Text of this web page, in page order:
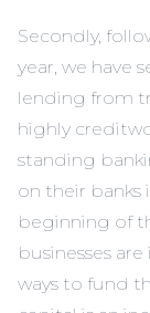
Secondly,
year, we have
lending from
highly
standing
on their banks
beginning of
businesses
ways to fund